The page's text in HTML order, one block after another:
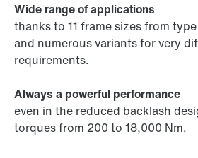
Wide range of applications
thanks to 11 frame sizes from
and numerous variants for very
requirements.
Always a powerful performance
even in the reduced backlash
torques from 200 to 18,000 Nm.